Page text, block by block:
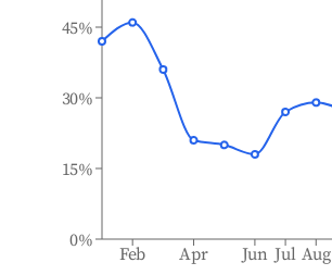
Feb Apr Jun Jul Aug
0%
15%
30%
45%